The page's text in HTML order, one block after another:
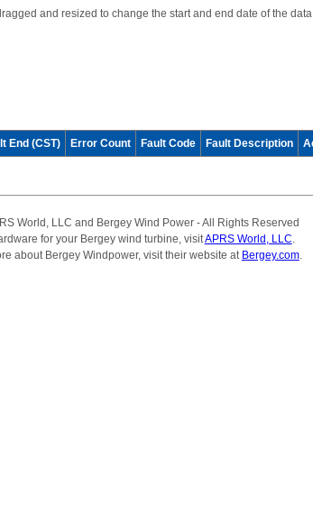
and resized to change the start and end date of the
End (CST) Error Count Fault Code Fault Description
World, LLC and Bergey Wind Power - All Rights Reserved
for your Bergey wind turbine, visitAPRS World, LLC.
about Bergey Windpower, visit their website at Bergey.com.